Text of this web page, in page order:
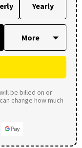
Yearly
be billed on or
change how much